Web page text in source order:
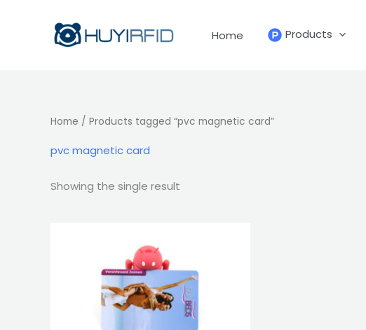
Home Products
Home / Products tagged “pvc magnetic card”
pvc magnetic card
Showing the single result